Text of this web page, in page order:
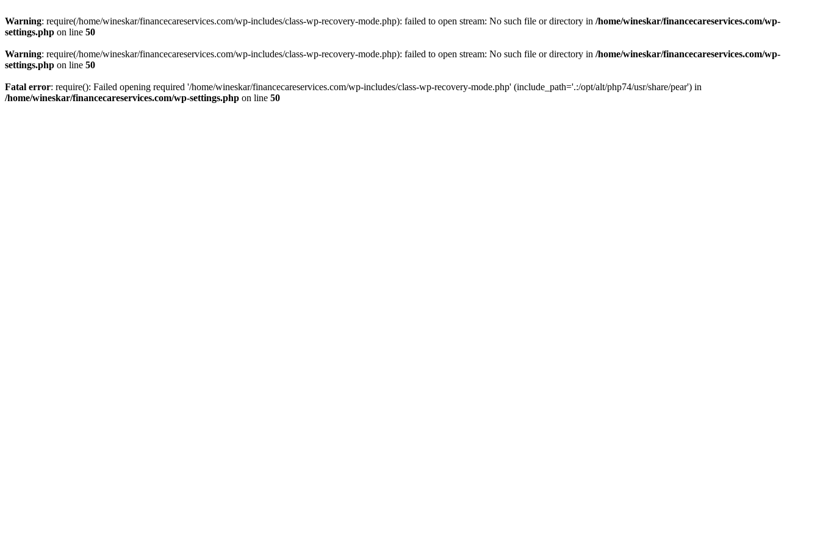
Warning: require(/home/wineskar/financecareservices.com/wp-includes/class-wp-recovery-mode.php): failed to open stream: No such file or directory in /home/wineskar/financecareservices.com/wp-
settings.php on line 50
Warning: require(/home/wineskar/financecareservices.com/wp-includes/class-wp-recovery-mode.php): failed to open stream: No such file or directory in /home/wineskar/financecareservices.com/wp-
settings.php on line 50
Fatal error: require(): Failed opening required '/home/wineskar/financecareservices.com/wp-includes/class-wp-recovery-mode.php' (include_path='.:/opt/alt/php74/usr/share/pear') in
/home/wineskar/financecareservices.com/wp-settings.php on line 50